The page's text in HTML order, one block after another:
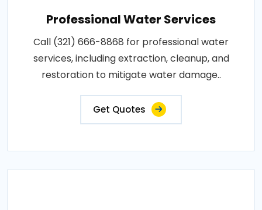
Professional Water Services
Call (321) 666-8868 for professional water
services, including extraction, cleanup, and
restoration to mitigate water damage..
Get Quotes